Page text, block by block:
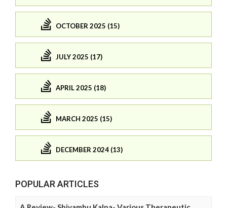
OCTOBER 2025 (15)
JULY 2025 (17)
APRIL 2025 (18)
MARCH 2025 (15)
DECEMBER 2024 (13)
POPULAR ARTICLES